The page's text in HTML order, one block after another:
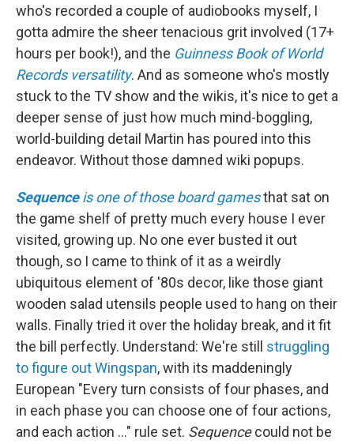
who's recorded a couple of audiobooks myself, I
gotta admire the sheer tenacious grit involved (17+
hours per book!), and the Guinness Book of World
Records versatility. And as someone who's mostly
stuck to the TV show and the wikis, it's nice to get a
deeper sense of just how much mind-boggling,
world-building detail Martin has poured into this
endeavor. Without those damned wiki popups.
Sequenceis one of those board gamesthat sat on
the game shelf of pretty much every house I ever
visited, growing up. No one ever busted it out
though, so I came to think of it as a weirdly
ubiquitous element of '80s decor, like those giant
wooden salad utensils people used to hang on their
walls. Finally tried it over the holiday break, and it fit
the bill perfectly. Understand: We're still struggling
to figure out Wingspan, with its maddeningly
European "Every turn consists of four phases, and
in each phase you can choose one of four actions,
and each action ..." rule set. Sequencecould not be